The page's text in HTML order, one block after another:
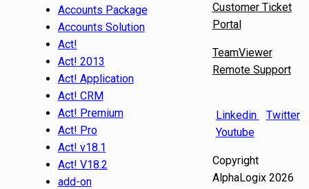
Accounts Package
Accounts Solution
Act!
Act! 2013
Act! Application
Act! CRM
Act! Premium
Act! Pro
Act! v18.1
Act! V18.2
add-on
Customer Ticket
Portal
TeamViewer
Remote Support
Linkedin
Twitter
Youtube
Copyright
AlphaLogix 2026